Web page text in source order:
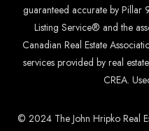
guaranteed accurate by Pillar
Listing Service® and the
Canadian Real Estate
services provided by real
CREA.
© 2024 The John Hripko Real